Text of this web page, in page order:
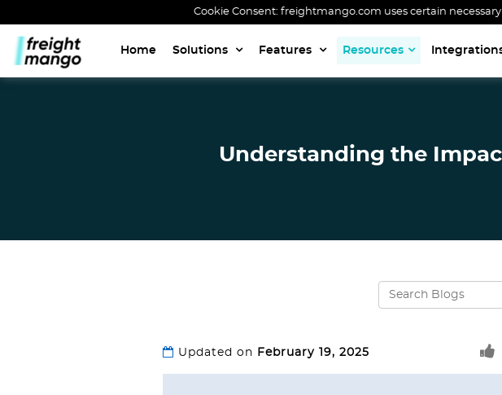
Cookie Consent: freightmango.com uses certain
Home Solutions Features Resources
Understanding the
Updated on February 19, 2025